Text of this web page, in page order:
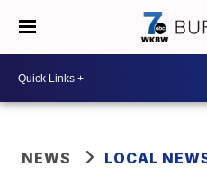
NEWS LOCAL